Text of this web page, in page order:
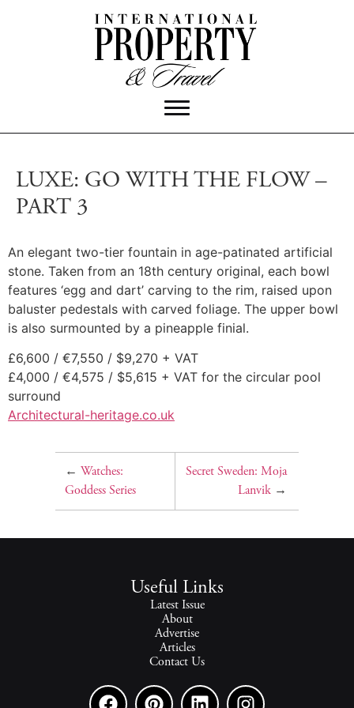
LUXE: GO WITH THE FLOW –
PART 3
An elegant two-tier fountain in age-patinated artificial
stone. Taken from an 18th century original, each bowl
features ‘egg and dart’ carving to the rim, raised upon
baluster pedestals with carved foliage. The upper bowl
is also surmounted by a pineapple finial.
£6,600 / €7,550 / $9,270 + VAT
£4,000 / €4,575 / $5,615 + VAT for the circular pool
surround
Architectural-heritage.co.uk
← Watches:
Goddess Series
Secret Sweden: Moja
Lanvik→
Useful Links
Latest Issue
About
Advertise
Articles
Contact Us